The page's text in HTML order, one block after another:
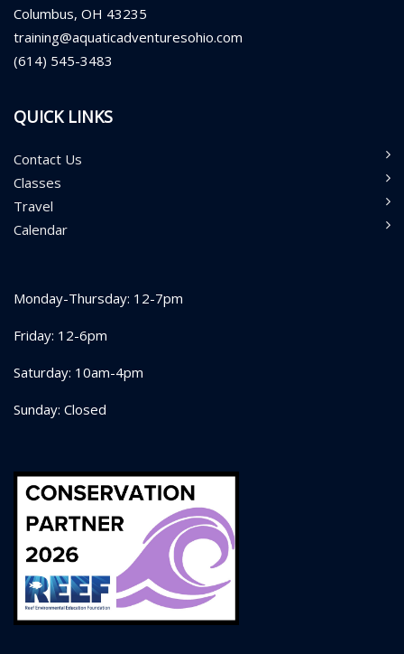
Columbus, OH 43235
training@aquaticadventuresohio.com
(614) 545-3483
QUICK LINKS
Contact Us
Classes
Travel
Calendar
Monday-Thursday: 12-7pm
Friday: 12-6pm
Saturday: 10am-4pm
Sunday: Closed